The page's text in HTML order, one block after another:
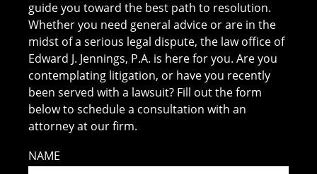
guide you toward the best path to resolution.
Whether you need general advice or are in the
midst of a serious legal dispute, the law office of
Edward J. Jennings, P.A. is here for you. Are you
contemplating litigation, or have you recently
been served with a lawsuit? Fill out the form
below to schedule a consultation with an
attorney at our firm.
NAME